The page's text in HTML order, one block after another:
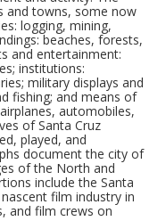
and towns, some now
logging, mining,
beaches, forests,
and entertainment:
institutions:
military displays and
fishing; and means of
automobiles,
of Santa Cruz
played, and
document the city of
of the North and
include the Santa
film industry in
and film crews on